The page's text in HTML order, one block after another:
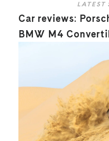
LATEST
Car reviews:
BMW M4